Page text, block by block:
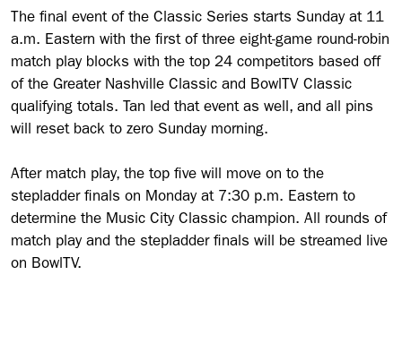
The final event of the Classic Series starts Sunday at 11
a.m. Eastern with the first of three eight-game round-robin
match play blocks with the top 24 competitors based off
of the Greater Nashville Classic and BowlTV Classic
qualifying totals. Tan led that event as well, and all pins
will reset back to zero Sunday morning.
After match play, the top five will move on to the
stepladder finals on Monday at 7:30 p.m. Eastern to
determine the Music City Classic champion. All rounds of
match play and the stepladder finals will be streamed live
on BowlTV.